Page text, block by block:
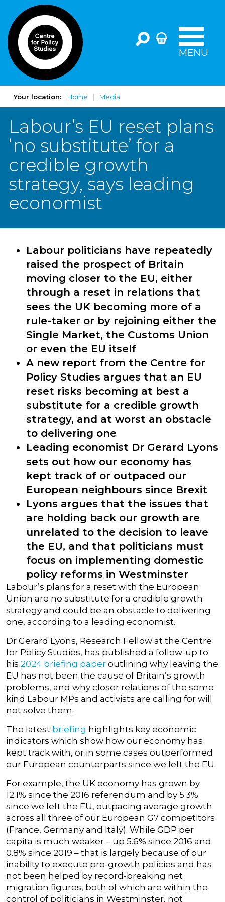
MENU
Your location: Home Media
Labour’s EU reset plans
‘no substitute’ for a
credible growth
strategy, says leading
economist
Labour politicians have repeatedly
raised the prospect of Britain
moving closer to the EU, either
through a reset in relations that
sees the UK becoming more of a
rule-taker or by rejoining either the
Single Market, the Customs Union
or even the EU itself
A new report from the Centre for
Policy Studies argues that an EU
reset risks becoming at best a
substitute for a credible growth
strategy, and at worst an obstacle
to delivering one
Leading economist Dr Gerard Lyons
sets out how our economy has
kept track of or outpaced our
European neighbours since Brexit
Lyons argues that the issues that
are holding back our growth are
unrelated to the decision to leave
the EU, and that politicians must
focus on implementing domestic
policy reforms in Westminster
Labour’s plans for a reset with the European
Union are no substitute for a credible growth
strategy and could be an obstacle to delivering
one, according to a leading economist.
Dr Gerard Lyons, Research Fellow at the Centre
for Policy Studies, has published a follow-up to
his 2024 briefing paper outlining why leaving the
EU has not been the cause of Britain’s growth
problems, and why closer relations of the some
kind Labour MPs and activists are calling for will
not solve them.
The latest briefing highlights key economic
indicators which show how our economy has
kept track with, or in some cases outperformed
our European counterparts since we left the EU.
For example, the UK economy has grown by
12.1% since the 2016 referendum and by 5.3%
since we left the EU, outpacing average growth
across all three of our European G7 competitors
(France, Germany and Italy). While GDP per
capita is much weaker – up 5.6% since 2016 and
0.8% since 2019 – that is largely because of our
inability to execute pro-growth policies and has
not been helped by record-breaking net
migration figures, both of which are within the
control of politicians in Westminster, not